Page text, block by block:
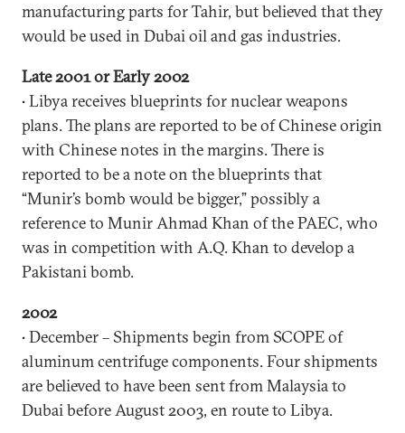
manufacturing parts for Tahir, but believed that they
would be used in Dubai oil and gas industries.
Late 2001 or Early 2002
• Libya receives blueprints for nuclear weapons
plans. The plans are reported to be of Chinese origin
with Chinese notes in the margins. There is
reported to be a note on the blueprints that
“Munir’s bomb would be bigger,” possibly a
reference to Munir Ahmad Khan of the PAEC, who
was in competition with A.Q. Khan to develop a
Pakistani bomb.
2002
• December – Shipments begin from SCOPE of
aluminum centrifuge components. Four shipments
are believed to have been sent from Malaysia to
Dubai before August 2003, en route to Libya.